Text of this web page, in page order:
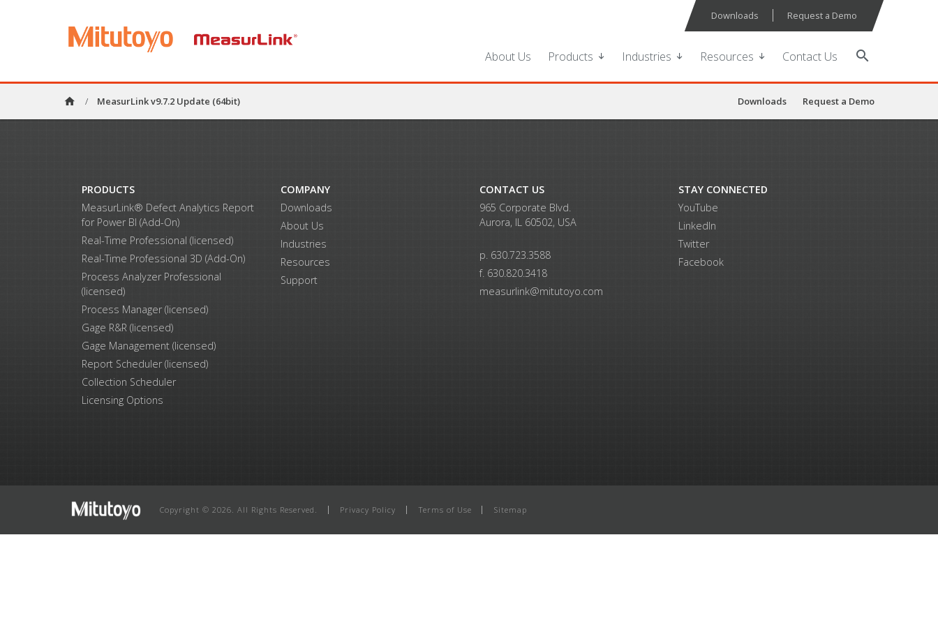
Downloads Request a Demo
About Us Products Industries Resources Contact Us search
home / MeasurLink v9.7.2 Update (64bit) Downloads Request a Demo
PRODUCTS
MeasurLink® Defect Analytics Report
for Power BI (Add-On)
Real-Time Professional (licensed)
Real-Time Professional 3D (Add-On)
Process Analyzer Professional
(licensed)
Process Manager (licensed)
Gage R&R (licensed)
Gage Management (licensed)
Report Scheduler (licensed)
Collection Scheduler
Licensing Options
COMPANY
Downloads
About Us
Industries
Resources
Support
CONTACT US
965 Corporate Blvd.
Aurora, IL 60502, USA
p. 630.723.3588
f. 630.820.3418
measurlink@mitutoyo.com
STAY CONNECTED
YouTube
LinkedIn
Twitter
Facebook
Copyright © 2026. All Rights Reserved. Privacy Policy Terms of Use Sitemap